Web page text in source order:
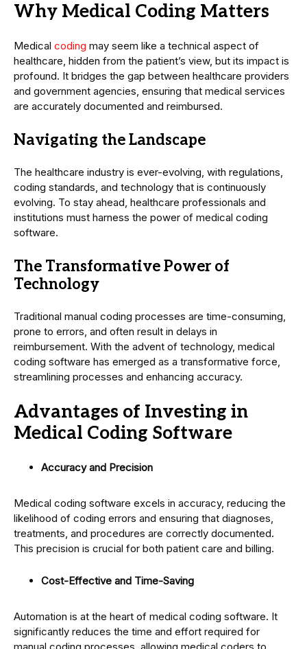
Why Medical Coding Matters
Medical coding may seem like a technical aspect of
healthcare, hidden from the patient’s view, but its impact is
profound. It bridges the gap between healthcare providers
and government agencies, ensuring that medical services
are accurately documented and reimbursed.
Navigating the Landscape
The healthcare industry is ever-evolving, with regulations,
coding standards, and technology that is continuously
evolving. To stay ahead, healthcare professionals and
institutions must harness the power of medical coding
software.
The Transformative Power of
Technology
Traditional manual coding processes are time-consuming,
prone to errors, and often result in delays in
reimbursement. With the advent of technology, medical
coding software has emerged as a transformative force,
streamlining processes and enhancing accuracy.
Advantages of Investing in
Medical Coding Software
Accuracy and Precision
Medical coding software excels in accuracy, reducing the
likelihood of coding errors and ensuring that diagnoses,
treatments, and procedures are correctly documented.
This precision is crucial for both patient care and billing.
Cost-Effective and Time-Saving
Automation is at the heart of medical coding software. It
significantly reduces the time and effort required for